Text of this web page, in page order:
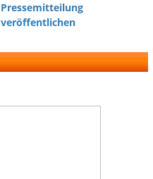
Pressemitteilung
veröffentlichen